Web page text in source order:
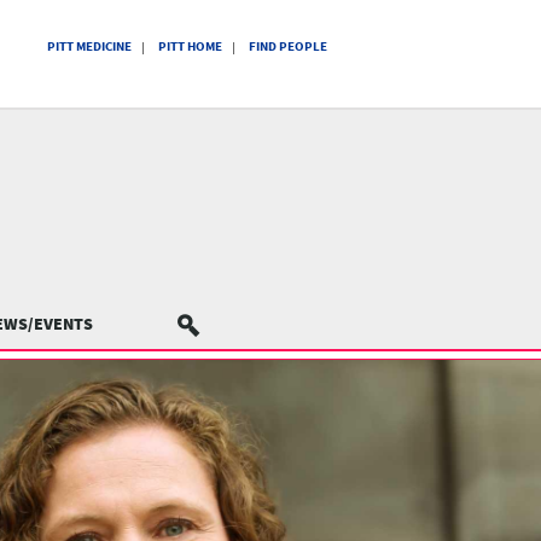
PITT MEDICINE PITT HOME FIND PEOPLE
EVENTS